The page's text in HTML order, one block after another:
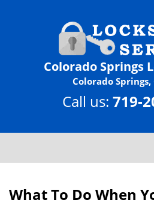
Colorado Springs
Colorado Springs,
Call us: 719-
What To Do When